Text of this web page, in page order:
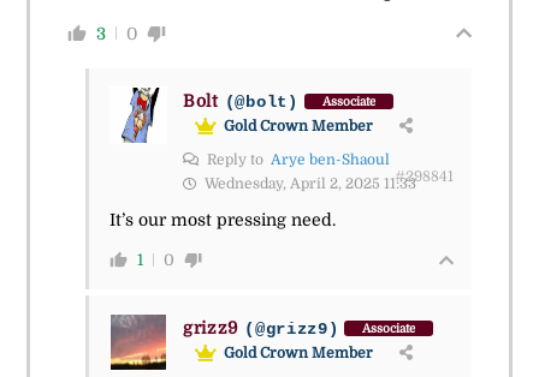
3 0
Bolt (@bolt) Associate
Gold Crown Member
Reply to Arye ben-Shaoul
Wednesday, April 2, 2025 11:33#298841
It’s our most pressing need.
1 0
grizz9 (@grizz9) Associate
Gold Crown Member